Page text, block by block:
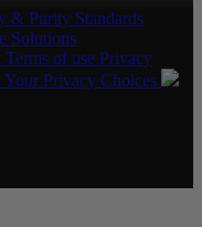
& Purity Standards
Solutions
Terms of use Privacy
Your Privacy Choices